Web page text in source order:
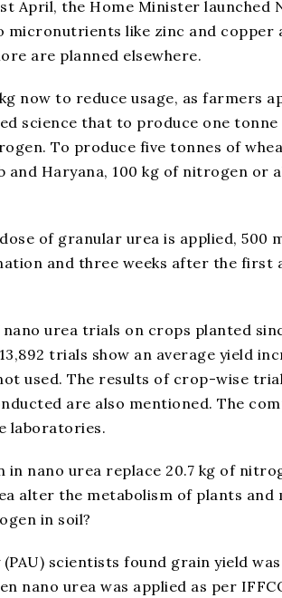
April, the Home Minister launched
micronutrients like zinc and
are planned elsewhere.
now to reduce usage, as farmers
science that to produce one
To produce five tonnes of
Haryana, 100 kg of nitrogen or
of granular urea is applied, 500
and three weeks after the first
nano urea trials on crops planted
trials show an average yield
used. The results of crop-wise
are also mentioned. The
laboratories.
nano urea replace 20.7 kg of
alter the metabolism of plants
in soil?
scientists found grain yield
nano urea was applied as per